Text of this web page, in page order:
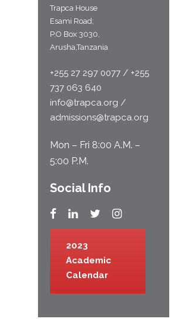
Trapca House
Esami Road;
P.O Box 3030,
Arusha,Tanzania
+255 27 297 0077 / +255
737 063 640
info@trapca.org /
admissions@trapca.org
Mon – Fri 8:00 A.M. –
5:00 P.M.
Social Info
2023
Academic
Calendar